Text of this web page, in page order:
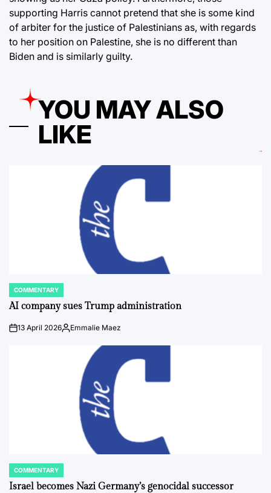
supporting Harris cannot pretend that she is some kind
of arbiter for the justice of Palestinians as, with regards
to her position on Palestine, she is no different than
Biden and is similarly guilty.
YOU MAY ALSO
LIKE
POSTED
IN
COMMENTARY
AI company sues Trump administration
on13 April 2026Posted
Emmalie Maez
POSTED
IN
COMMENTARY
Israel becomes Nazi Germany’s genocidal successor